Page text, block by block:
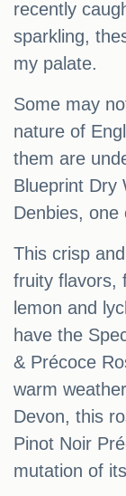
recently
sparkling,
my palate.
Some may
nature of
them are
Blueprint Dry
Denbies, one
This crisp
fruity flavors,
lemon and
have the
& Précoce
warm
Devon, this
Pinot Noir
mutation of